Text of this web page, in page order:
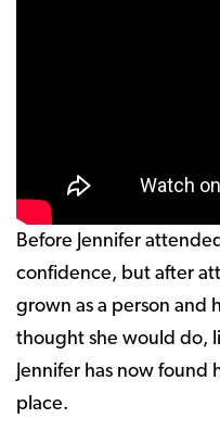
Before Jennifer
confidence, but after
grown as a person and
thought she would do,
Jennifer has now found
place.